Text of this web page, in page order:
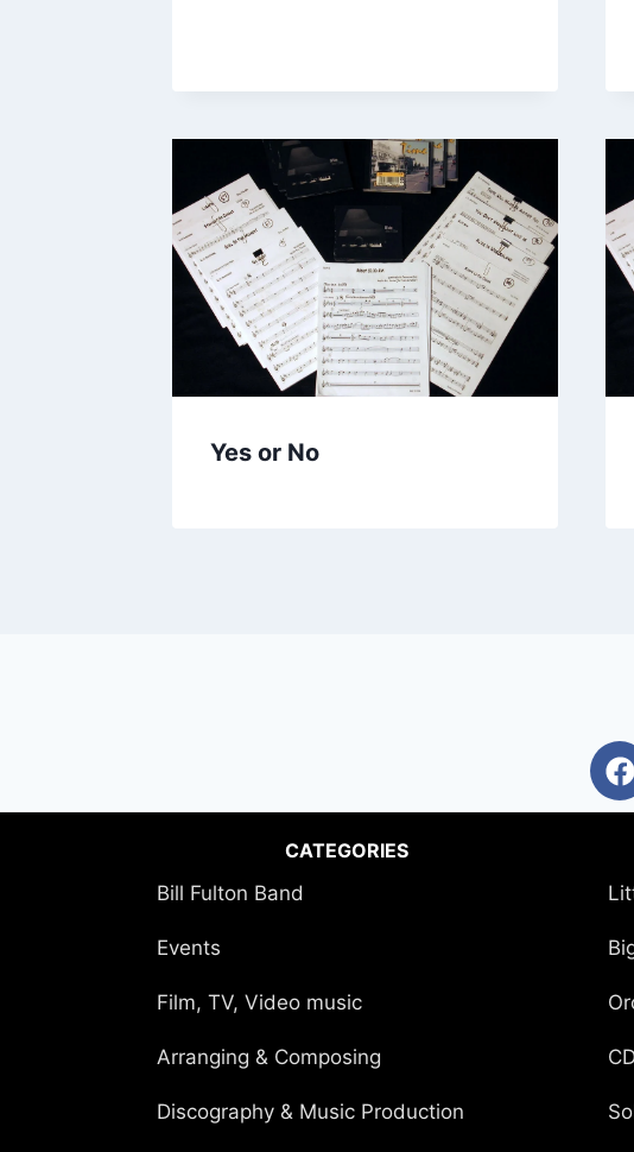
Yes or No
CATEGORIES
Bill Fulton Band
Events
Film, TV, Video music
Arranging & Composing
Discography & Music Production